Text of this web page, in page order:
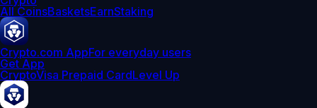
All CoinsBasketsEarnStaking
Crypto.com AppFor everyday users
Get App
CryptoVisa Prepaid CardLevel Up